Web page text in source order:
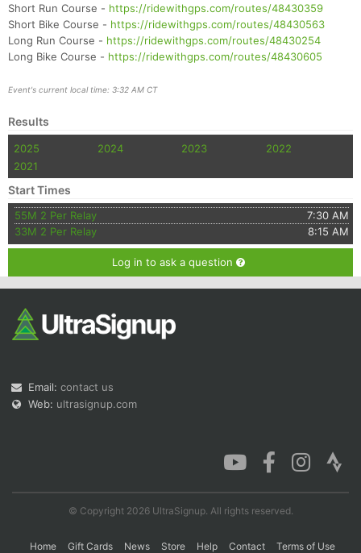
Short Run Course - https://ridewithgps.com/routes/48430359
Short Bike Course - https://ridewithgps.com/routes/48430563
Long Run Course - https://ridewithgps.com/routes/48430254
Long Bike Course - https://ridewithgps.com/routes/48430605
Event's current local time: 3:32 AM CT
Results
2025 2024 2023
2022
2021
Start Times
55M 2 Per Relay
7:30 AM
33M 2 Per Relay
8:15 AM
Log in to ask a question
Email: contact us
Web: ultrasignup.com
© Copyright 2026 UltraSignup. All rights reserved.
Home Gift Cards News Store Help Contact Terms of Use